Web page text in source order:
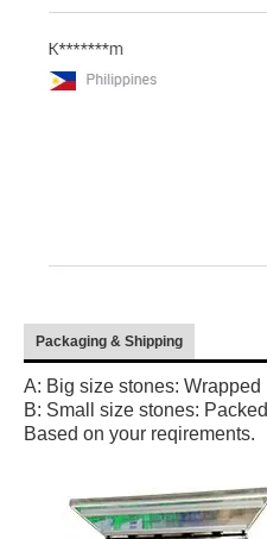
Packaging & Shipping
A: Big size stones: Wrapped
B: Small size stones:
Based on your reqirements.